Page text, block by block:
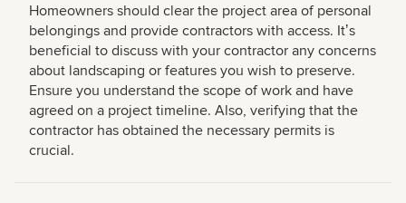
Homeowners should clear the project area of personal
belongings and provide contractors with access. Itʼs
beneficial to discuss with your contractor any concerns
about landscaping or features you wish to preserve.
Ensure you understand the scope of work and have
agreed on a project timeline. Also, verifying that the
contractor has obtained the necessary permits is
crucial.